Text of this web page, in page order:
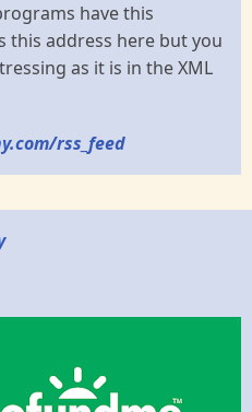
have this
this address here but you
as it is in the XML
rss_feed